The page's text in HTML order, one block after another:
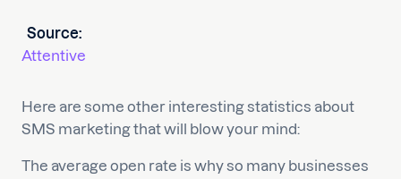
Source:
Attentive
Here are some other interesting statistics about
SMS marketing that will blow your mind:
The average open rate is why so many businesses